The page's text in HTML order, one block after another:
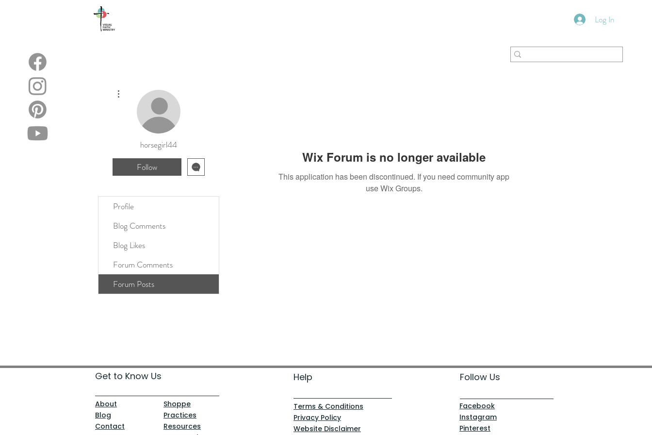
Log In
Wix Forum is no longer available
This application has been discontinued. If you need community app
use Wix Groups.
horsegirl44
Follow
Profile
Blog Comments
Blog Likes
Forum Comments
Forum Posts
Get to Know Us Help Follow Us
About
Blog
Contact
Shoppe
Practices
Resources
Terms & Conditions
Privacy Policy
Website Disclaimer
Facebook
Instagram
Pinterest